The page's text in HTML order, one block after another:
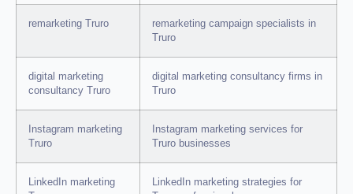
remarketing Truro
remarketing campaign specialists in
Truro
digital marketing
consultancy Truro
digital marketing consultancy firms in
Truro
Instagram marketing
Truro
Instagram marketing services for
Truro businesses
LinkedIn marketing
LinkedIn marketing strategies for